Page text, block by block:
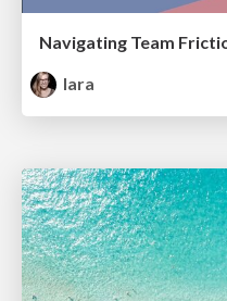
Navigating Team
lara